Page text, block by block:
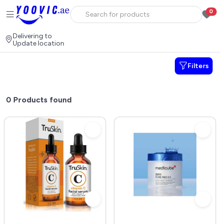
0
Delivering to
Update location
Filters
0 Products found